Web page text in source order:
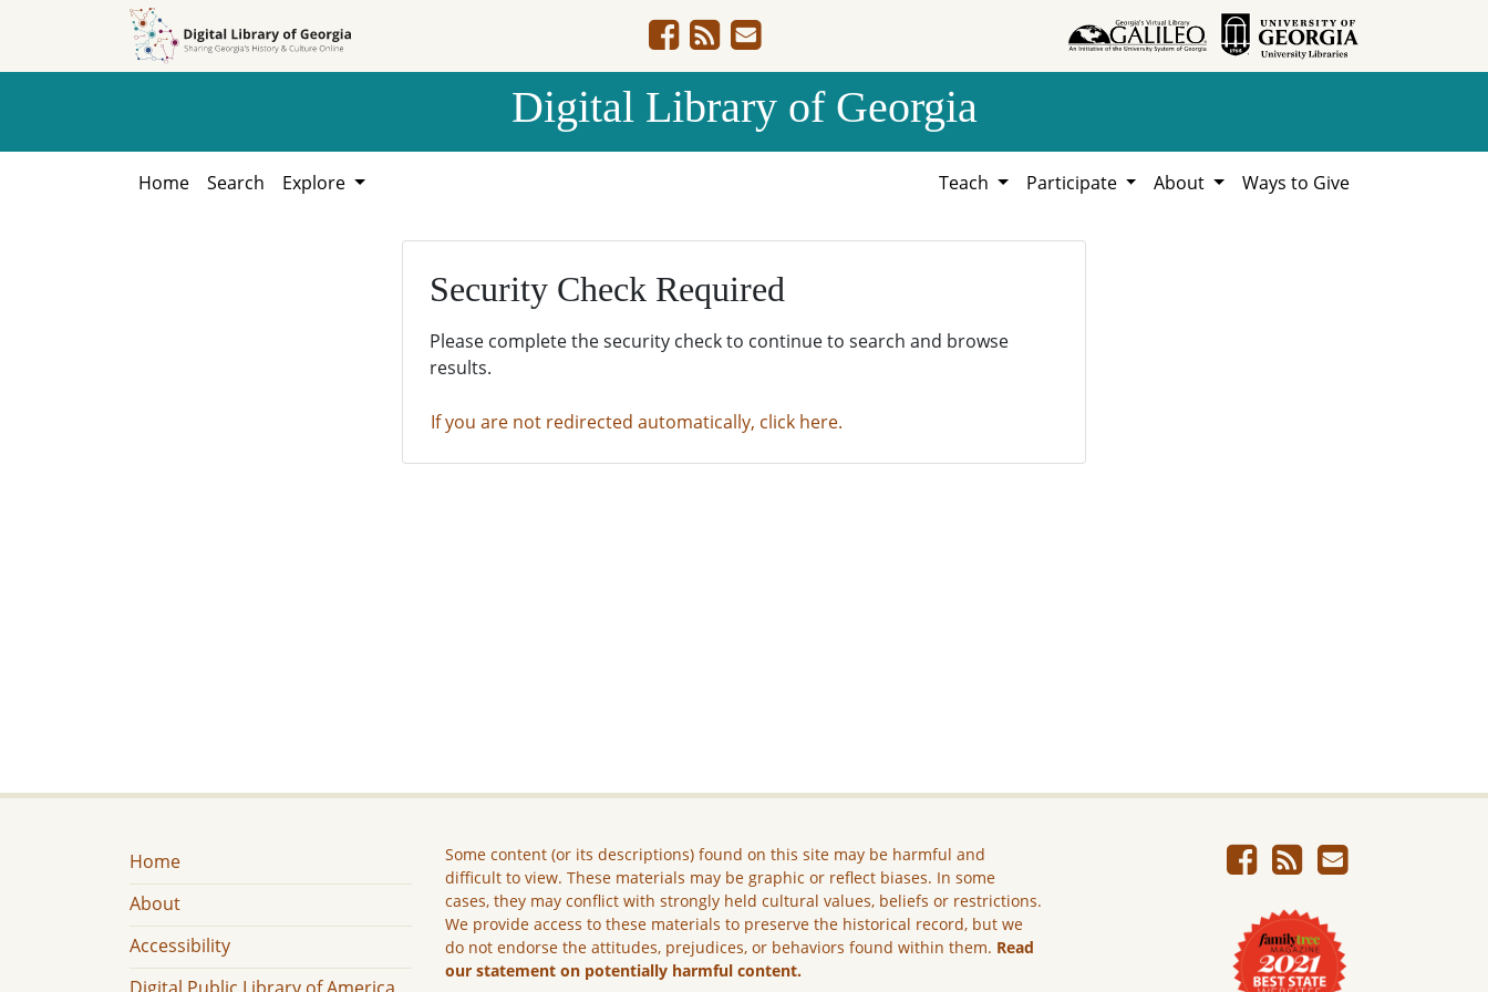
Digital Library of Georgia
Home Search Explore Teach Participate About Ways to Give
Security Check Required
Please complete the security check to continue to search and browse
results.
If you are not redirected automatically, click here.
Home
About
Accessibility
Some content (or its descriptions) found on this site may be harmful and
difficult to view. These materials may be graphic or reflect biases. In some
cases, they may conflict with strongly held cultural values, beliefs or restrictions.
We provide access to these materials to preserve the historical record, but we
do not endorse the attitudes, prejudices, or behaviors found within them. Read
our statement on potentially harmful content.